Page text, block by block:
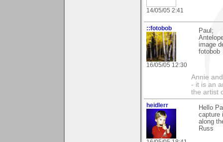
14/05/05 2:41
::fotobob
16/05/05 12:30
Paul;
image
fotobob
Annie
- it is an
the artist
heidlerr
Hello
capture
along
Russ